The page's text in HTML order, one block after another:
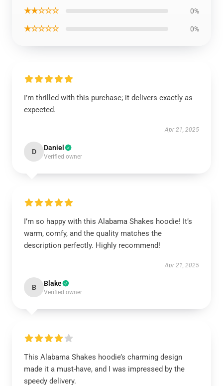
★★☆☆☆ 0%
★☆☆☆☆ 0%
I’m thrilled with this purchase; it delivers exactly as
expected.
Apr 21, 2025
D Daniel
Verified owner
I’m so happy with this Alabama Shakes hoodie! It’s
warm, comfy, and the quality matches the
description perfectly. Highly recommend!
Apr 21, 2025
B Blake
Verified owner
This Alabama Shakes hoodie’s charming design
made it a must-have, and I was impressed by the
speedy delivery.